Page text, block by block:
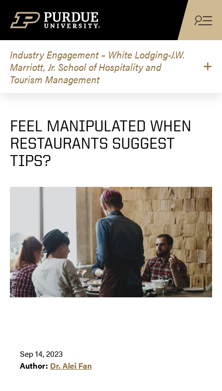
Industry Engagement – White Lodging-J.W.
Marriott, Jr. School of Hospitality and
Tourism Management
FEEL MANIPULATED WHEN
RESTAURANTS SUGGEST
TIPS?
Sep 14, 2023
Author: Dr. Alei Fan